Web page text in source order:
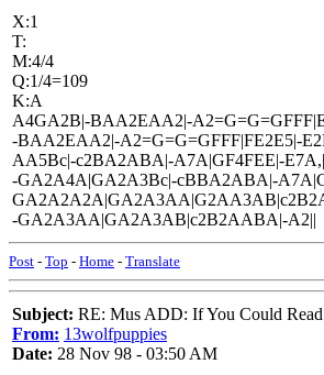
X:1
T:
M:4/4
Q:1/4=109
K:A
A4GA2B|-BAA2EAA2|-
-BAA2EAA2|-A2=G=G=GFFF|FE2E5|-
AA5Bc|-c2BA2ABA|-A7A|GF4FEE|-
-GA2A4A|GA2A3Bc|-cBBA2ABA|-
-GA2A3AA|GA2A3AB|c2B2AABA|-A2||
Post - Top - Home - Translate
Subject: RE: Mus ADD: If You Could
From: 13wolfpuppies
Date: 28 Nov 98 - 03:50 AM